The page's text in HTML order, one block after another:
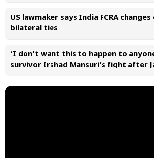
US lawmaker says India FCRA
bilateral ties
‘I don’t want this to happen to
survivor Irshad Mansuri’s fight after